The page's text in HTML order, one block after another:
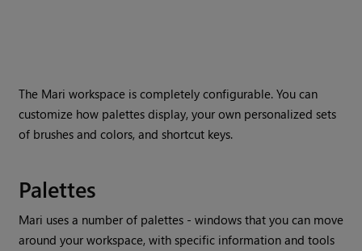
The Mari workspace is completely configurable. You can
customize how palettes display, your own personalized sets
of brushes and colors, and shortcut keys.
Palettes
Mari uses a number of palettes - windows that you can move
around your workspace, with specific information and tools